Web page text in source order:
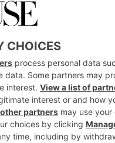
Farming
rebranding as
rebrand since he